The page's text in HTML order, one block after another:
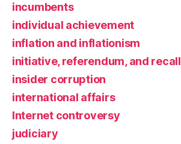
incumbents
individual achievement
inflation and inflationism
initiative, referendum, and recall
insider corruption
international affairs
Internet controversy
judiciary